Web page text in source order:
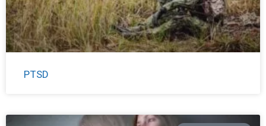
PTSD